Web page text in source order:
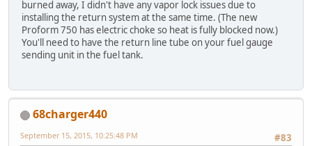
burned away, I didn't have any vapor lock issues due to
installing the return system at the same time. (The new
Proform 750 has electric choke so heat is fully blocked now.)
You'll need to have the return line tube on your fuel gauge
sending unit in the fuel tank.
68charger440
#83
September 15, 2015, 10:25:48 PM